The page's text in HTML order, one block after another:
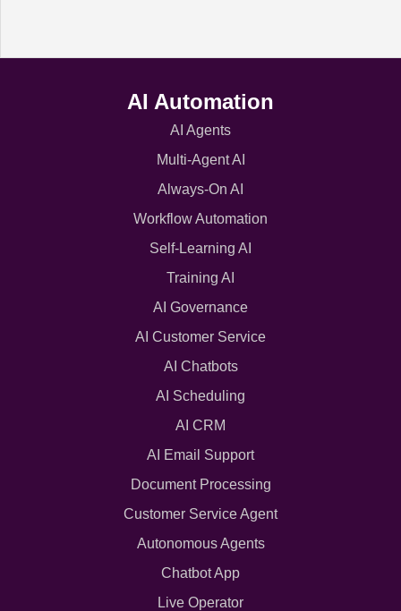
AI Automation
AI Agents
Multi-Agent AI
Always-On AI
Workflow Automation
Self-Learning AI
Training AI
AI Governance
AI Customer Service
AI Chatbots
AI Scheduling
AI CRM
AI Email Support
Document Processing
Customer Service Agent
Autonomous Agents
Chatbot App
Live Operator